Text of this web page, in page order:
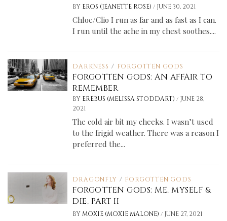
BY EROS (JEANETTE ROSE)/ JUNE 30, 2021
Chloe/Clio I run as far and as fast as I can.
I run until the ache in my chest soothes....
DARKNESS / FORGOTTEN GODS
FORGOTTEN GODS: AN AFFAIR TO
REMEMBER
BY EREBUS (MELISSA STODDART)/ JUNE 28,
2021
The cold air bit my cheeks. I wasn’t used
to the frigid weather. There was a reason I
preferred the...
DRAGONFLY / FORGOTTEN GODS
FORGOTTEN GODS: ME, MYSELF &
DIE, PART II
BY MOXIE (MOXIE MALONE)/ JUNE 27, 2021